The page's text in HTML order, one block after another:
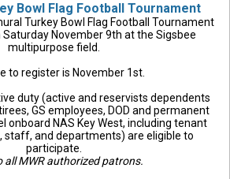
Bowl Flag Football Tournament
Turkey Bowl Flag Football Tournament
November 9th at the Sigsbee
multipurpose field.
to register is November 1st.
duty (active and reservists dependents
GS employees, DOD and permanent
onboard NAS Key West, including tenant
staff, and departments) are eligible to
participate.
all MWR authorized patrons.